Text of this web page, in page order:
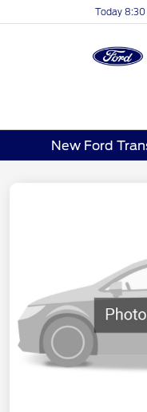
Today
New Ford